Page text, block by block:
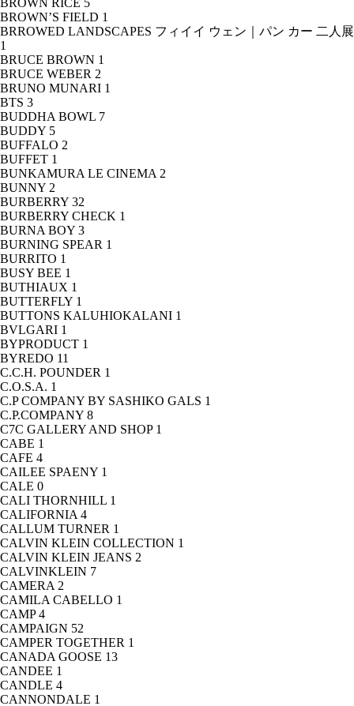
BROWN RICE 5
BROWN’S FIELD 1
BRROWED LANDSCAPES フィイイ ウェン｜パン カー 二人展
1
BRUCE BROWN 1
BRUCE WEBER 2
BRUNO MUNARI 1
BTS 3
BUDDHA BOWL 7
BUDDY 5
BUFFALO 2
BUFFET 1
BUNKAMURA LE CINEMA 2
BUNNY 2
BURBERRY 32
BURBERRY CHECK 1
BURNA BOY 3
BURNING SPEAR 1
BURRITO 1
BUSY BEE 1
BUTHIAUX 1
BUTTERFLY 1
BUTTONS KALUHIOKALANI 1
BVLGARI 1
BYPRODUCT 1
BYREDO 11
C.C.H. POUNDER 1
C.O.S.A. 1
C.P COMPANY BY SASHIKO GALS 1
C.P.COMPANY 8
C7C GALLERY AND SHOP 1
CABE 1
CAFE 4
CAILEE SPAENY 1
CALE 0
CALI THORNHILL 1
CALIFORNIA 4
CALLUM TURNER 1
CALVIN KLEIN COLLECTION 1
CALVIN KLEIN JEANS 2
CALVINKLEIN 7
CAMERA 2
CAMILA CABELLO 1
CAMP4
CAMPAIGN 52
CAMPER TOGETHER 1
CANADA GOOSE 13
CANDEE 1
CANDLE 4
CANNONDALE 1